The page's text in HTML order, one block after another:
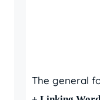
The general